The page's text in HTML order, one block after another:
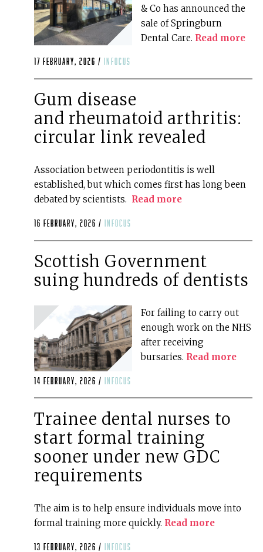
& Co has announced the
sale of Springburn
Dental Care. Read more
17 February, 2026 / infocus
Gum disease
and rheumatoid arthritis:
circular link revealed
Association between periodontitis is well
established, but which comes first has long been
debated by scientists. Read more
16 February, 2026 / infocus
Scottish Government
suing hundreds of dentists
For failing to carry out
enough work on the NHS
after receiving
bursaries. Read more
14 February, 2026 / infocus
Trainee dental nurses to
start formal training
sooner under new GDC
requirements
The aim is to help ensure individuals move into
formal training more quickly. Read more
13 February, 2026 / infocus